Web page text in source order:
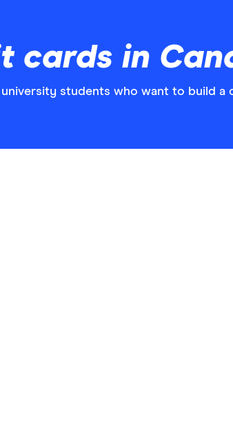
cards in
students who want to build a